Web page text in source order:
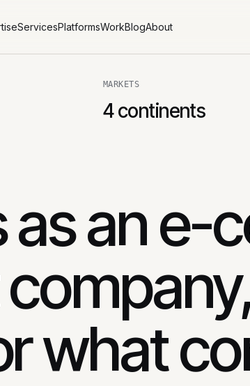
ServicesPlatformsWorkBlogAbout
MARKETS
4 continents
an e-
what